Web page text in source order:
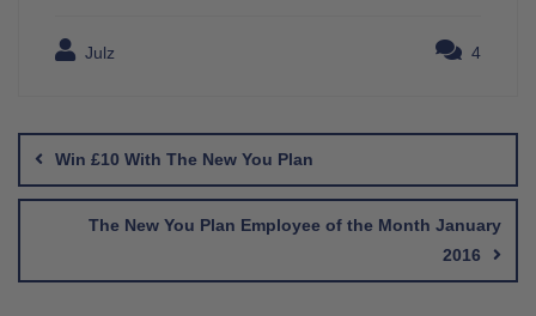
Julz 4
navigation
Win £10 With The New You Plan
The New You Plan Employee of the Month January
2016